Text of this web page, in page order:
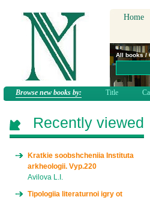
Home
All books /
Browse new books by: Title
Recently viewed
Kratkie soobshcheniia Instituta
arkheologii. Vyp.220
Avilova L.I.
Tipologiia literaturnoi igry ot